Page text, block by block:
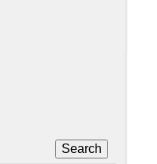
Search